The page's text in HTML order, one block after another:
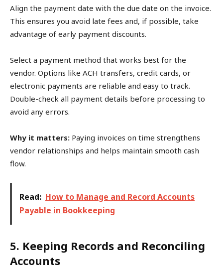
Align the payment date with the due date on the invoice.
This ensures you avoid late fees and, if possible, take
advantage of early payment discounts.
Select a payment method that works best for the
vendor. Options like ACH transfers, credit cards, or
electronic payments are reliable and easy to track.
Double-check all payment details before processing to
avoid any errors.
Why it matters: Paying invoices on time strengthens
vendor relationships and helps maintain smooth cash
flow.
Read: How to Manage and Record Accounts
Payable in Bookkeeping
5. Keeping Records and Reconciling
Accounts